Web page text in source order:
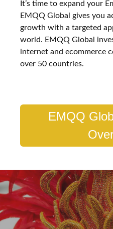
It’s time to expand your
EMQQ Global gives you
growth with a targeted
world. EMQQ Global
internet and ecommerce
over 50 countries.
EMQQ